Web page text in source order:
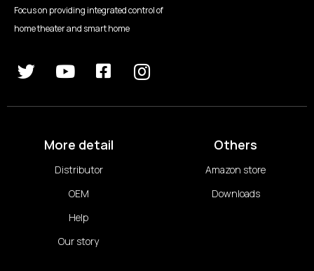
Focus on providing integrated control of
home theater and smart home
More detail
Distributor
OEM
Help
Our story
Others
Amazon store
Downloads